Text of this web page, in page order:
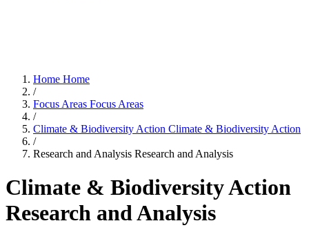
Home Home
/
Focus Areas Focus Areas
/
Climate & Biodiversity Action Climate & Biodiversity Action
/
Research and Analysis Research and Analysis
Climate & Biodiversity Action
Research and Analysis